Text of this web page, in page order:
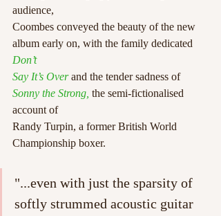
audience,
Coombes conveyed the beauty of the new
album early on, with the family dedicated
Don’t
Say It’s Over and the tender sadness of
Sonny the Strong, the semi-fictionalised
account of
Randy Turpin, a former British World
Championship boxer.
"...even with just the sparsity of
softly strummed acoustic guitar